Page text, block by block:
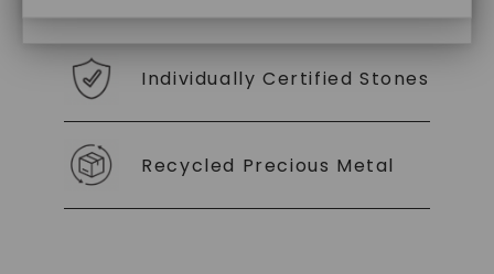
Individually Certified Stones
Recycled Precious Metal
SHOP NOW